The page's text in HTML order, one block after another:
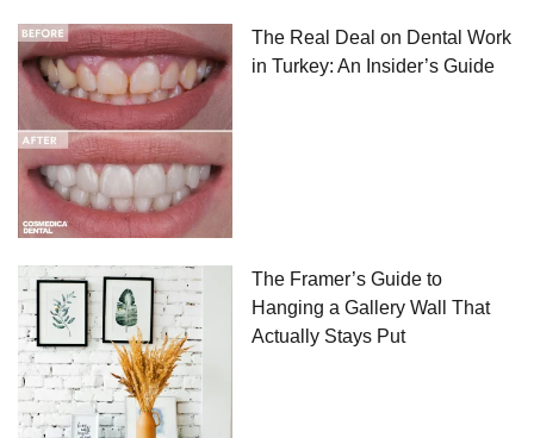
The Real Deal on Dental Work
in Turkey: An Insider’s Guide
The Framer’s Guide to
Hanging a Gallery Wall That
Actually Stays Put